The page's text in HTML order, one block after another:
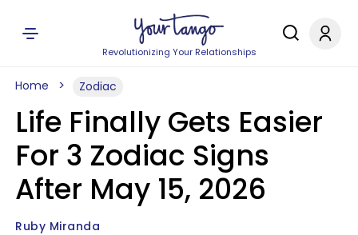
Revolutionizing Your Relationships
Home Zodiac
Life Finally Gets Easier
For 3 Zodiac Signs
After May 15, 2026
Ruby Miranda